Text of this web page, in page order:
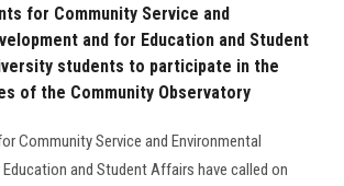
Apply Now
for Community Service and
and for Education and Student
students to participate in the
of the Community Observatory
Community Service and Environmental
and Student Affairs have called on